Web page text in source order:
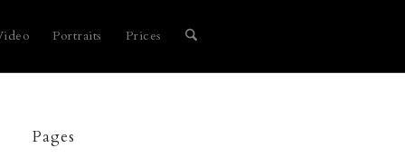
Portraits Prices
Pages